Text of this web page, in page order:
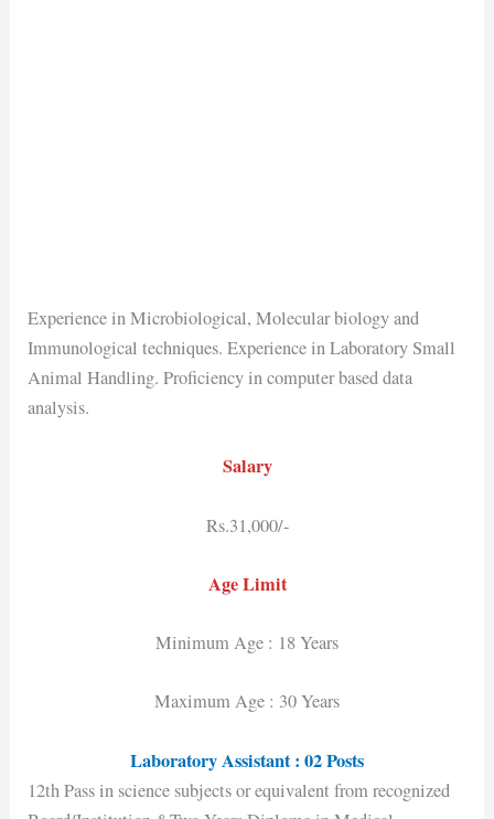
Experience in Microbiological, Molecular biology and
Immunological techniques. Experience in Laboratory Small
Animal Handling. Proficiency in computer based data
analysis.
Salary
Rs.31,000/-
Age Limit
Minimum Age : 18 Years
Maximum Age : 30 Years
Laboratory Assistant : 02 Posts
12th Pass in science subjects or equivalent from recognized